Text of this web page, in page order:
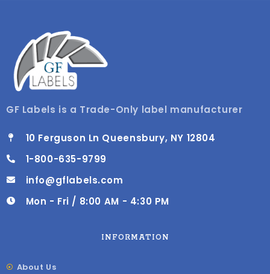
GF Labels is a Trade-Only label manufacturer
10 Ferguson Ln Queensbury, NY 12804
1-800-635-9799
info@gflabels.com
Mon - Fri / 8:00 AM - 4:30 PM
INFORMATION
About Us